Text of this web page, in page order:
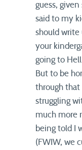
guess,
said to my
should write
your
going to Hell
But to be
through that
struggling
much more
being told I
(FWIW, we